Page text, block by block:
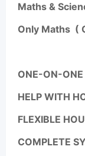
Maths &
Only Maths (
ONE-ON-
HELP WITH
FLEXIBLE
COMPLETE